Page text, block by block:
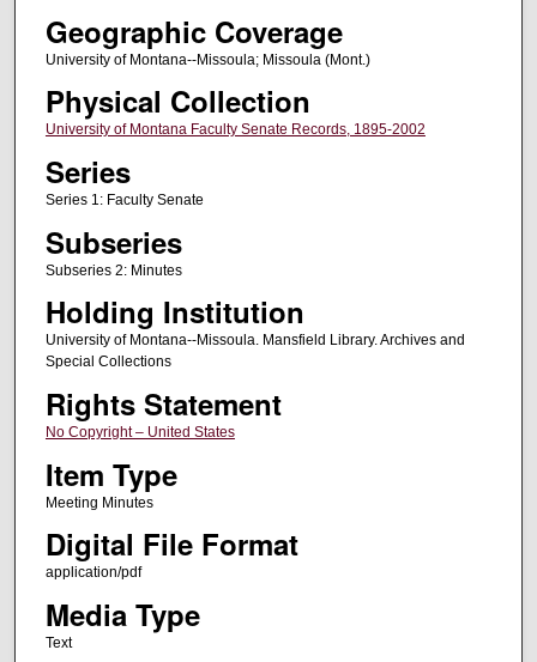
Geographic Coverage
University of Montana--Missoula; Missoula (Mont.)
Physical Collection
University of Montana Faculty Senate Records, 1895-2002
Series
Series 1: Faculty Senate
Subseries
Subseries 2: Minutes
Holding Institution
University of Montana--Missoula. Mansfield Library. Archives and
Special Collections
Rights Statement
No Copyright – United States
Item Type
Meeting Minutes
Digital File Format
application/pdf
Media Type
Text